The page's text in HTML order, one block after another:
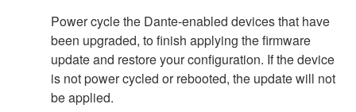
Power cycle the Dante-enabled devices that have
been upgraded, to finish applying the firmware
update and restore your configuration. If the device
is not power cycled or rebooted, the update will not
be applied.